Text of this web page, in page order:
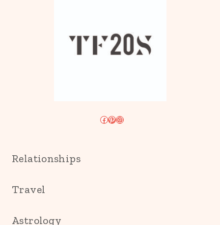
Facebook
Pinterest
Instagram
Relationships
Travel
Astrology